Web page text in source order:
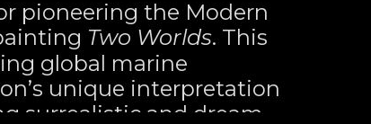
pioneering the Modern
Two Worlds. This
global marine
unique interpretation
surrealistic and dream-